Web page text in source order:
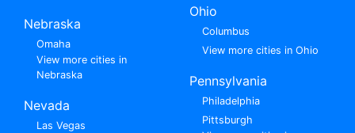
Nebraska
Omaha
View more cities in
Nebraska
Nevada
Las Vegas
Ohio
Columbus
View more cities in Ohio
Pennsylvania
Philadelphia
Pittsburgh